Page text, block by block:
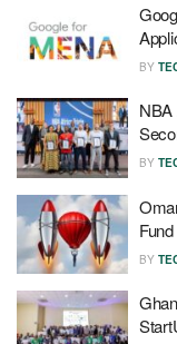
BY
BY
BY